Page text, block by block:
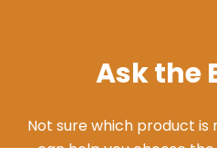
Ask the
Not sure which product
can help you choose